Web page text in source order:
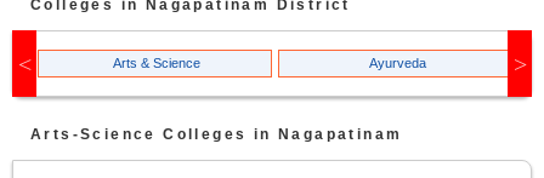
Colleges in Nagapatinam District
Arts & Science Ayurveda
Arts-Science Colleges inNagapatinam